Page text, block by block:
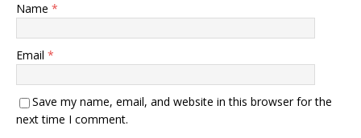
Name *
Email *
Save my name, email, and website in this browser for the
next time I comment.